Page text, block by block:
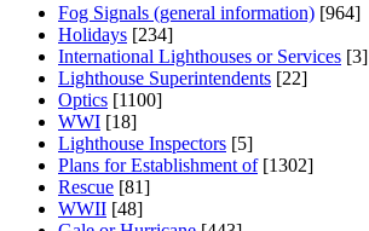
Fog Signals (general information) [964]
Holidays [234]
International Lighthouses or Services [3]
Lighthouse Superintendents [22]
Optics [1100]
WWI [18]
Lighthouse Inspectors [5]
Plans for Establishment of [1302]
Rescue [81]
WWII [48]